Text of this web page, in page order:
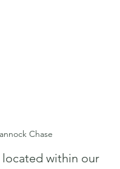
Chase
within our